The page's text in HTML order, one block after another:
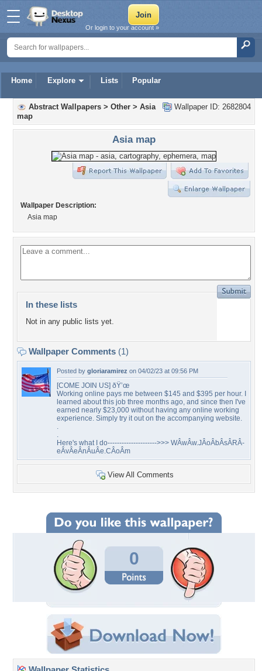
Home Explore Lists Popular
Or login to your account »
Wallpaper ID: 2682804
Abstract Wallpapers > Other > Asia
map
Asia map
Wallpaper Description:
Asia map
In these lists
Not in any public lists yet.
Wallpaper Comments (1)
Posted by gloriaramirez on 04/02/23 at 09:56 PM
[COME JOIN US] ðŸ’œ
Working online pays me between $145 and $395 per hour. I
learned about this job three months ago, and since then I've
earned nearly $23,000 without having any online working
experience. Simply try it out on the accompanying website.
.
.
Here's what I do--------------------->>> WÂ­wÂ­w.JÂ­oÂ­bÂ­sÂ­RÂ­
eÂ­vÂ­eÂ­nÂ­uÂ­e.CÂ­oÂ­m
View All Comments
0